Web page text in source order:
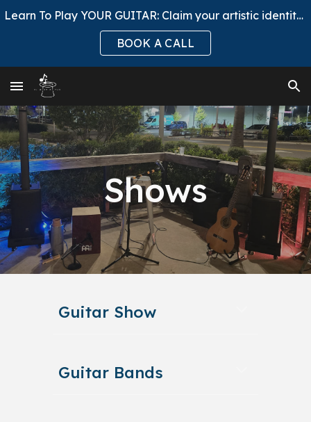
Skip to main content
Learn To Play YOUR GUITAR: Claim your artistic identity, ask to Join El Mago Club.
BOOK A CALL
Shows
Guitar Show
Guitar Bands